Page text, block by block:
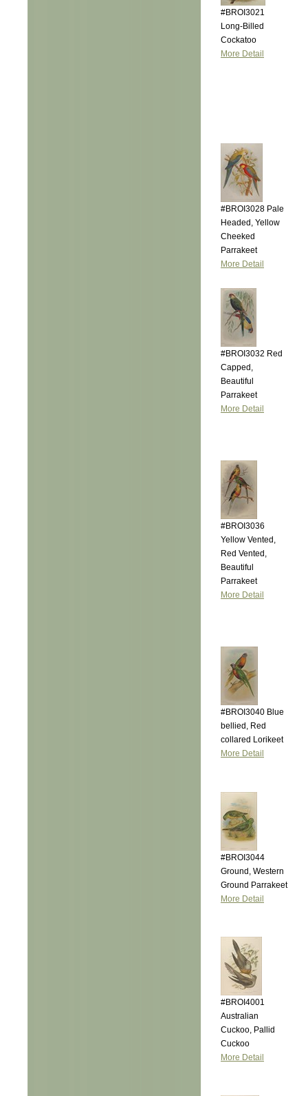
#BROI3021
Long-Billed
Cockatoo
More Detail
#BROI3028 Pale
Headed, Yellow
Cheeked
Parrakeet
More Detail
#BROI3032 Red
Capped,
Beautiful
Parrakeet
More Detail
#BROI3036
Yellow Vented,
Red Vented,
Beautiful
Parrakeet
More Detail
#BROI3040 Blue
bellied, Red
collared Lorikeet
More Detail
#BROI3044
Ground, Western
Ground Parrakeet
More Detail
#BROI4001
Australian
Cuckoo, Pallid
Cuckoo
More Detail